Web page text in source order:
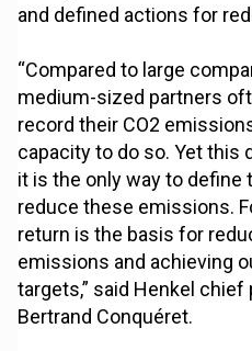
and defined actions for
“Compared to large
medium-sized partners
record their CO2
capacity to do so. Yet this
it is the only way to
reduce these emissions.
return is the basis for
emissions and achieving
targets,” said Henkel
Bertrand Conquéret.